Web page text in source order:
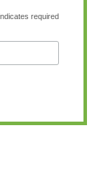
required